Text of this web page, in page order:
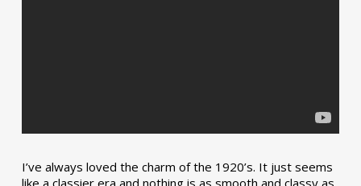
I’ve always loved the charm of the 1920’s. It just seems
like a classier era and nothing is as smooth and classy as